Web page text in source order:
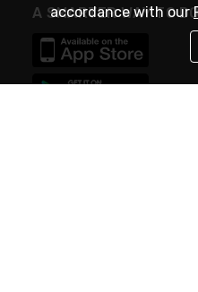
A SMARTER WAY TO
accordance with our